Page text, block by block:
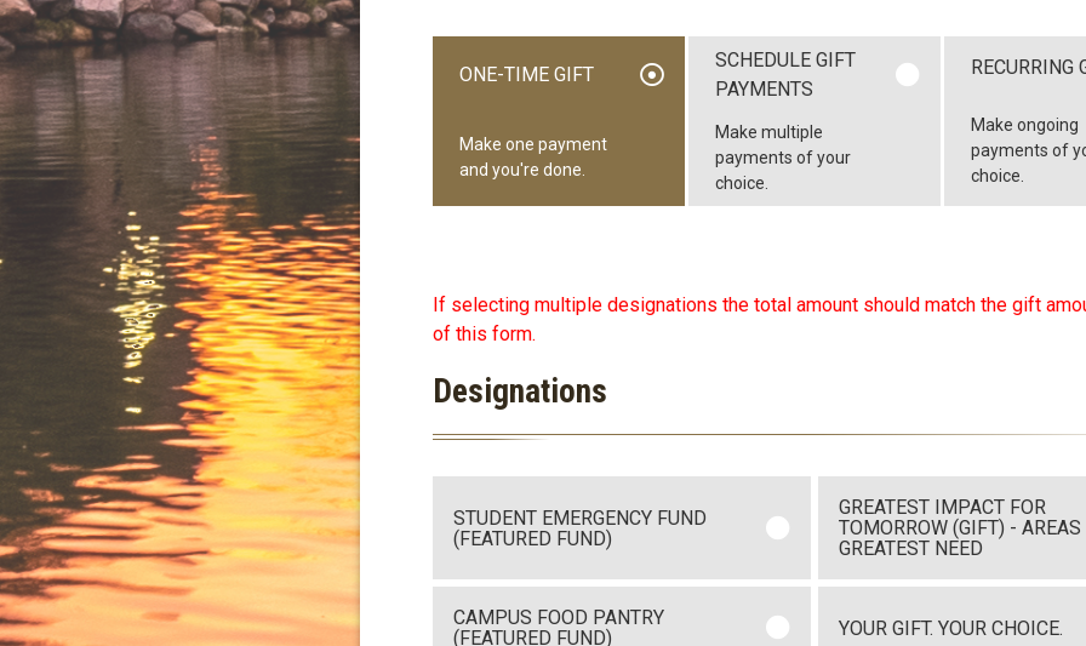
ONE-TIME GIFT
Make one payment
and you're done.
SCHEDULE GIFT
PAYMENTS
Make multiple
payments of your
choice.
RECURRING
Make ongoing
payments of
choice.
If selecting multiple designations the total amount should match the gift
of this form.
Designations
STUDENT EMERGENCY FUND
(FEATURED FUND)
GREATEST IMPACT FOR
TOMORROW (GIFT) - AREAS
GREATEST NEED
CAMPUS FOOD PANTRY
(FEATURED FUND)
YOUR GIFT. YOUR CHOICE.